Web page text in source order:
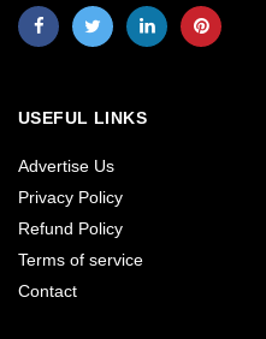
USEFUL LINKS
Advertise Us
Privacy Policy
Refund Policy
Terms of service
Contact